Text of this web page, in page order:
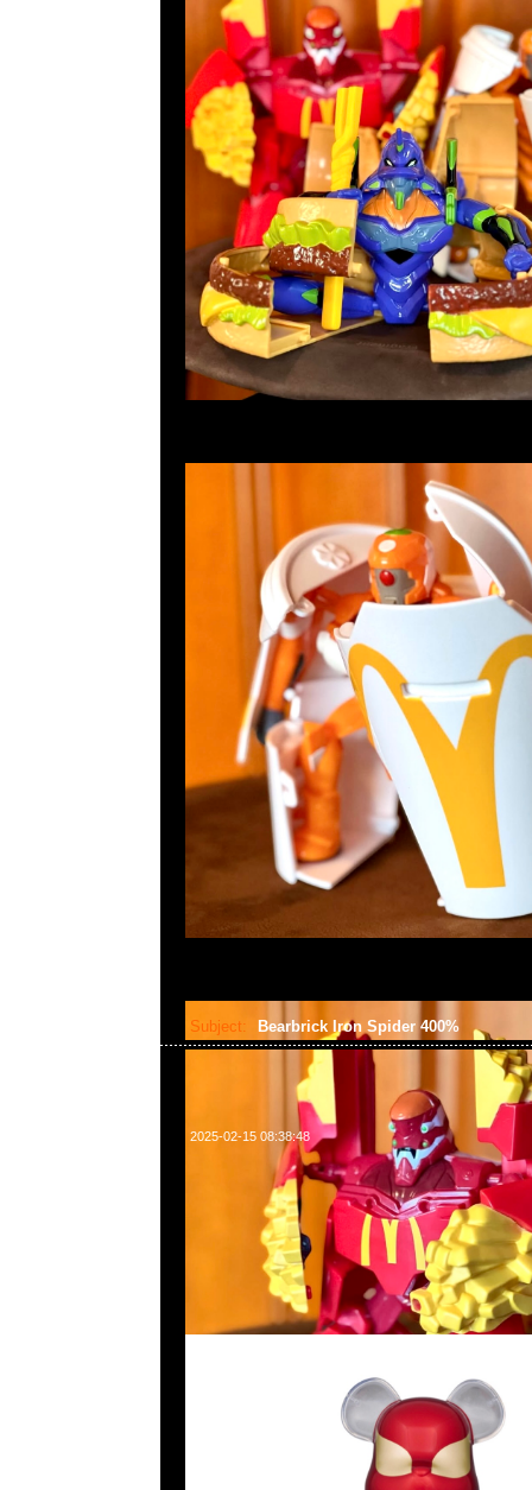
Subject: Bearbrick Iron Spider 400%
2025-02-15 08:38:48
Bearbrick Iron Spider 400% $1150，Anytime WhatsApp/
旺角西洋菜南街1A百寶利商業中心20樓2010-2011室